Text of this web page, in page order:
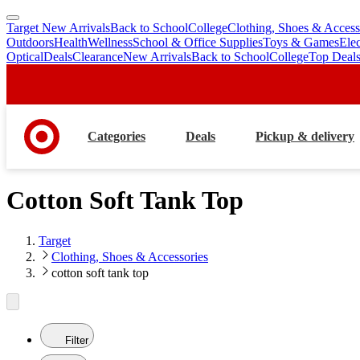
skip
to
main
skip
to
footer
Target New ArrivalsBack to SchoolCollegeClothing, Shoes &
OutdoorsHealthWellnessSchool & Office SuppliesToys & Games
OpticalDealsClearanceNew ArrivalsBack to SchoolCollegeTop Deals
Categories Deals Pickup & delivery
Cotton Soft Tank Top
Target
Clothing, Shoes & Accessories
cotton soft tank top
Filter